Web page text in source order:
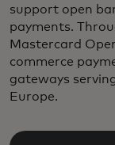
support open
payments.
Mastercard
commerce
gateways
Europe.